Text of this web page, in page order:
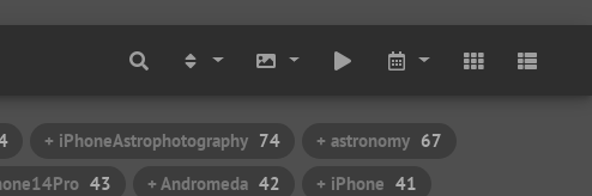
+ iPhoneAstrophotography 74 + astronomy 67
43 + Andromeda 42 + iPhone 41